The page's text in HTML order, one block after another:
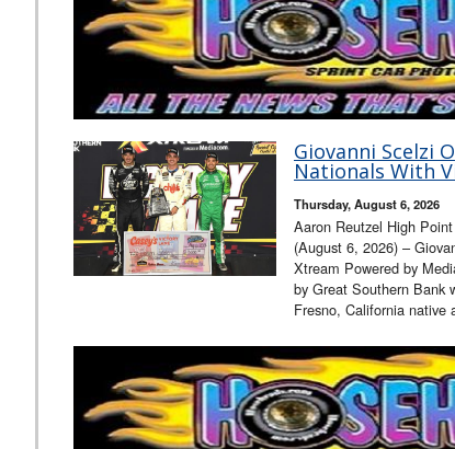
Giovanni Scelzi
Nationals With
Thursday, August 6, 2026
Aaron Reutzel High
(August 6, 2026) –
Xtream Powered by
by Great Southern Bank
Fresno, California native